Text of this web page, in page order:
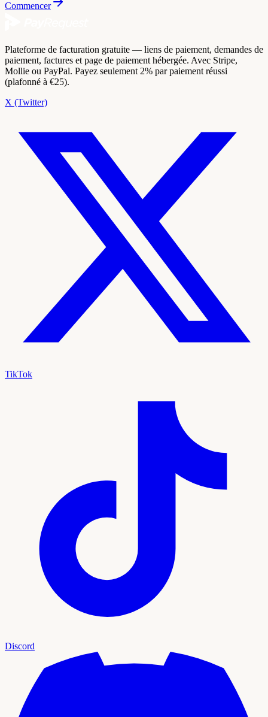
Commencer
Plateforme de facturation gratuite — liens de paiement, demandes de
paiement, factures et page de paiement hébergée. Avec Stripe,
Mollie ou PayPal. Payez seulement 2% par paiement réussi
(plafonné à €25).
X (Twitter)
TikTok
Discord